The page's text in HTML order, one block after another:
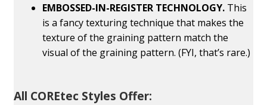
EMBOSSED-IN-REGISTER TECHNOLOGY.This
is a fancy texturing technique that makes the
texture of the graining pattern match the
visual of the graining pattern. (FYI, that’s rare.)
All COREtec Styles Offer: